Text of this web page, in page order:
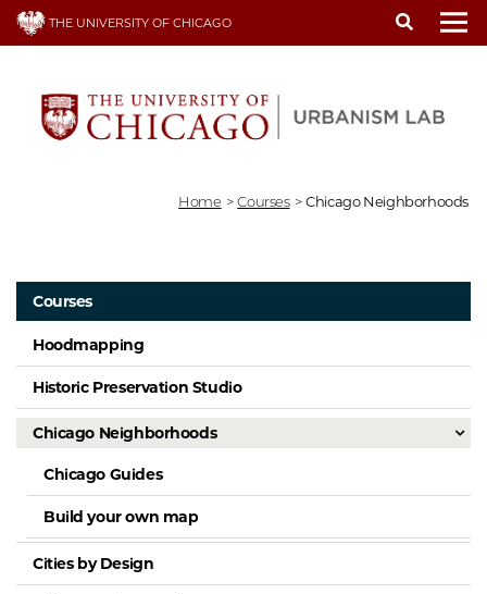
Skip
content
THE UNIVERSITY OF CHICAGO
Home > Courses > Chicago Neighborhoods
Courses
Hoodmapping
Historic Preservation Studio
Chicago Neighborhoods
Chicago Guides
Build your own map
Cities by Design